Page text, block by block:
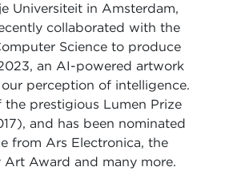
Universiteit in Amsterdam,
collaborated with the
Science to produce
an AI-powered artwork
perception of intelligence.
the prestigious Lumen Prize
and has been nominated
from Ars Electronica, the
Art Award and many more.